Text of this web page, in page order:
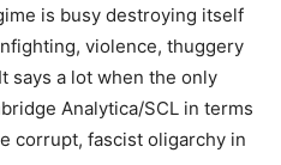
is busy destroying itself
violence, thuggery
says a lot when the only
Analytica/SCL in terms
corrupt, fascist oligarchy in